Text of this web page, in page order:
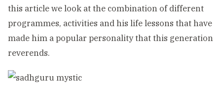
this article we look at the combination of different
programmes, activities and his life lessons that have
made him a popular personality that this generation
reverends.